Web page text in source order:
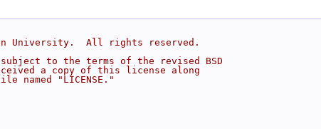
University.  All rights reserved.
to the terms of the revised BSD
a copy of this license along
"LICENSE."